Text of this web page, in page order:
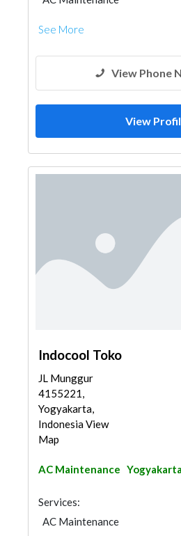
See More
View Phone
View
Indocool Toko
JL Munggur
4155221,
Yogyakarta,
Indonesia View
Map
AC Maintenance Yogyakarta
Services:
AC Maintenance